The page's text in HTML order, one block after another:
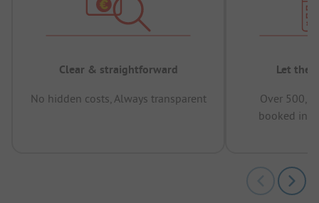
Clear & straightforward
No hidden costs, Always transparent
Let the
Over
booked in